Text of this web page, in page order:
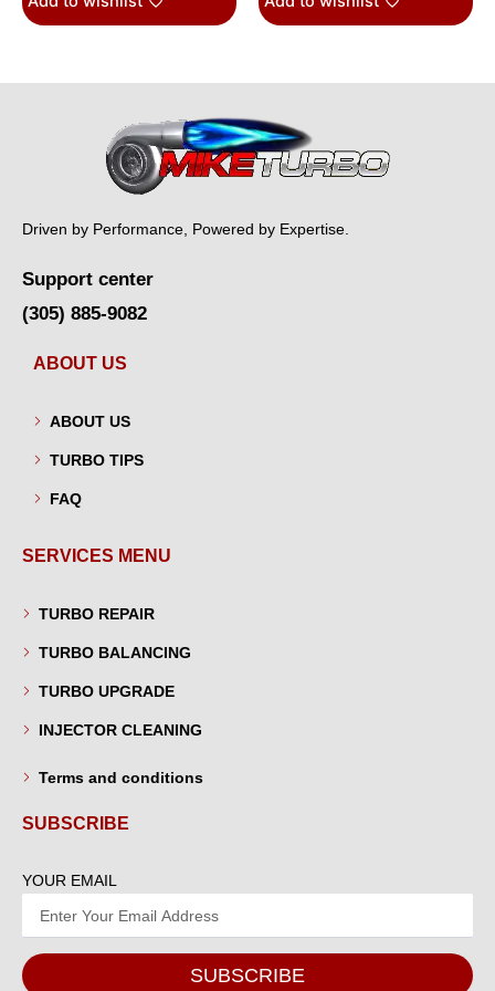
Driven by Performance, Powered by Expertise.
Support center
(305) 885-9082
ABOUT US
ABOUT US
TURBO TIPS
FAQ
SERVICES MENU
TURBO REPAIR
TURBO BALANCING
TURBO UPGRADE
INJECTOR CLEANING
Terms and conditions
SUBSCRIBE
YOUR EMAIL
SUBSCRIBE